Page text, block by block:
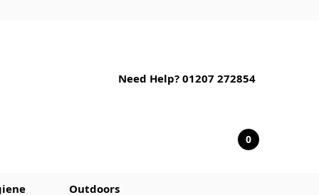
Need Help? 01207 272854
0
Outdoors